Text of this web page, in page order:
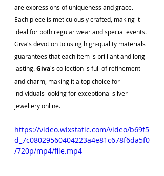
are expressions of uniqueness and grace.
Each piece is meticulously crafted, making it
ideal for both regular wear and special events.
Giva's devotion to using high-quality materials
guarantees that each item is brilliant and long-
lasting. Giva's collection is full of refinement
and charm, making it a top choice for
individuals looking for exceptional silver
jewellery online.
https://video.wixstatic.com/video/b69f5
d_7c08029560404223a4e81c678f6da5f0
/720p/mp4/file.mp4